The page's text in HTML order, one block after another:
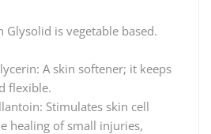
Glysolid is vegetable based.
A skin softener; it keeps
flexible.
Stimulates skin cell
healing of small injuries,